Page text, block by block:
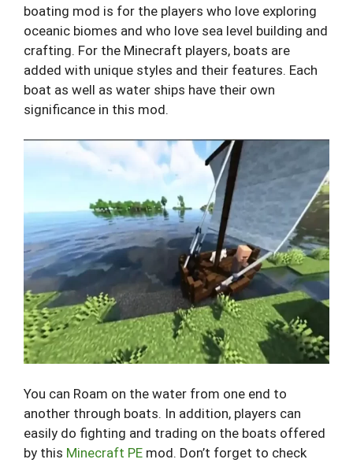
boating mod is for the players who love exploring
oceanic biomes and who love sea level building and
crafting. For the Minecraft players, boats are
added with unique styles and their features. Each
boat as well as water ships have their own
significance in this mod.
You can Roam on the water from one end to
another through boats. In addition, players can
easily do fighting and trading on the boats offered
by this Minecraft PE mod. Don’t forget to check